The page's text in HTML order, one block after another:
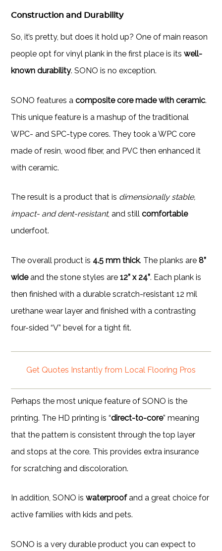
Construction and Durability
So, it’s pretty, but does it hold up? One of main reason
people opt for vinyl plank in the first place is itswell-
known durability. SONO is no exception.
SONO features acomposite core made with ceramic.
This unique feature is a mashup of the traditional
WPC- and SPC-type cores. They took a WPC core
made of resin, wood fiber, and PVC then enhanced it
with ceramic.
The result is a product that is dimensionally stable,
impact- and dent-resistant, and stillcomfortable
underfoot.
The overall product is 4.5 mm thick. The planks are8”
wideand the stone styles are12” x 24”. Each plank is
then finished with a durable scratch-resistant 12 mil
urethane wear layer and finished with a contrasting
four-sided “V” bevel for a tight fit.
Get Quotes Instantly from Local Flooring Pros
Perhaps the most unique feature of SONO is the
printing. The HD printing is “direct-to-core” meaning
that the pattern is consistent through the top layer
and stops at the core. This provides extra insurance
for scratching and discoloration.
In addition, SONO iswaterproofand a great choice for
active families with kids and pets.
SONO is a very durable product you can expect to